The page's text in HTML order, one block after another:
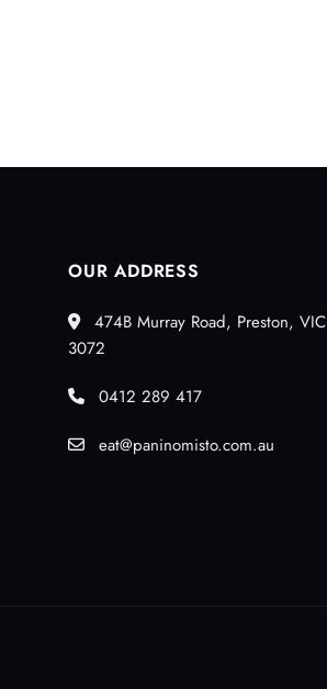
OUR ADDRESS
474B Murray Road, Preston, VIC
3072
0412 289 417
eat@paninomisto.com.au